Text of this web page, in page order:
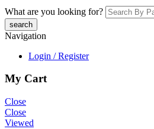
What are you looking for?
Navigation
Login / Register
My Cart
Close
Close
Viewed